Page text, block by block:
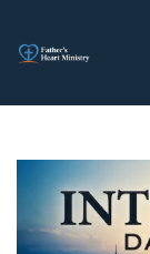
content